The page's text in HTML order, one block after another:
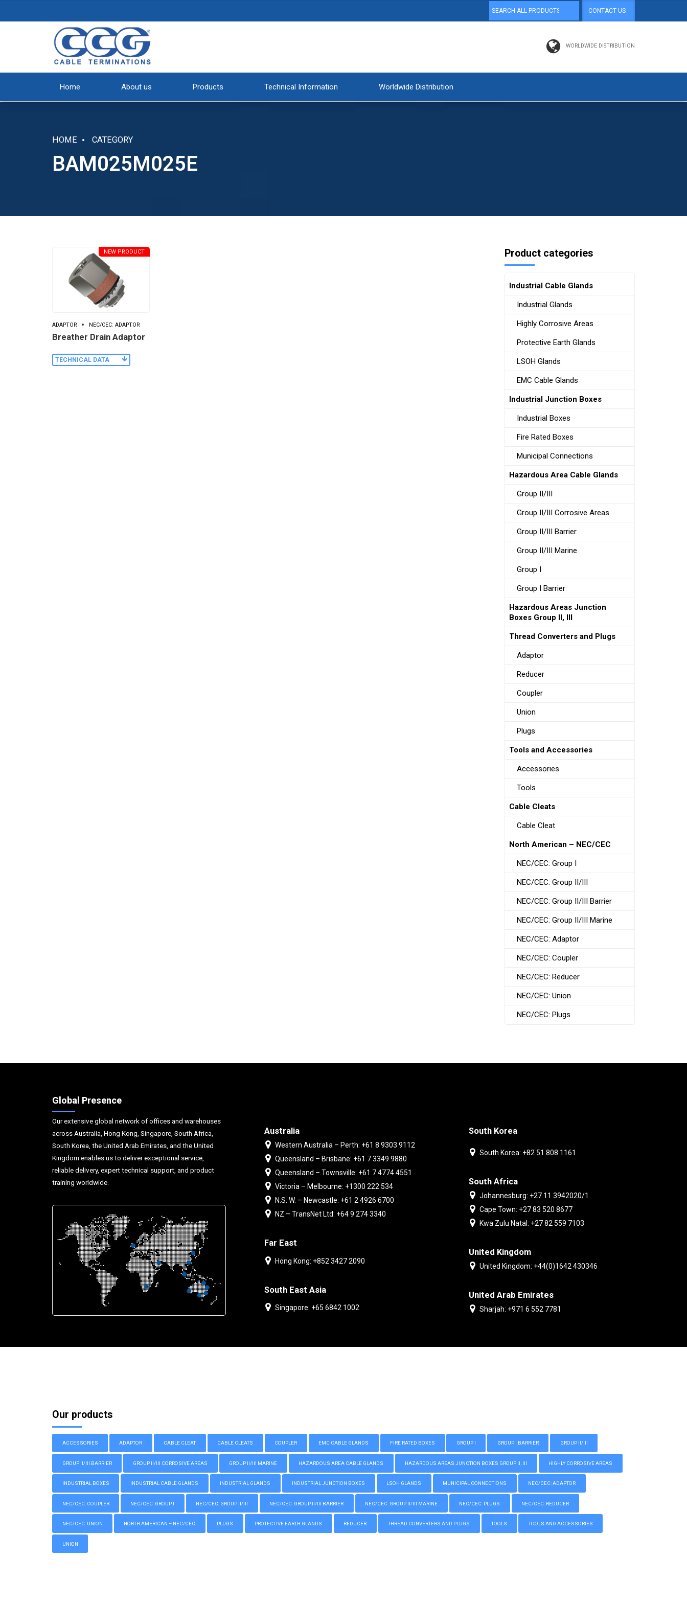
CONTACT US
WORLDWIDE DISTRIBUTION
Home About us Products Technical Information Worldwide Distribution
HOME CATEGORY
BAM025M025E
ADAPTOR NEC/CEC: ADAPTOR
Breather Drain Adaptor
NEW PRODUCT
TECHNICAL DATA
Product categories
Industrial Cable Glands
Industrial Glands
Highly Corrosive Areas
Protective Earth Glands
LSOH Glands
EMC Cable Glands
Industrial Junction Boxes
Industrial Boxes
Fire Rated Boxes
Municipal Connections
Hazardous Area Cable Glands
Group II/III
Group II/III Corrosive Areas
Group II/III Barrier
Group II/III Marine
Group I
Group I Barrier
Hazardous Areas Junction
Boxes Group II, III
Thread Converters and Plugs
Adaptor
Reducer
Coupler
Union
Plugs
Tools and Accessories
Accessories
Tools
Cable Cleats
Cable Cleat
North American – NEC/CEC
NEC/CEC: Group I
NEC/CEC: Group II/III
NEC/CEC: Group II/III Barrier
NEC/CEC: Group II/III Marine
NEC/CEC: Adaptor
NEC/CEC: Coupler
NEC/CEC: Reducer
NEC/CEC: Union
NEC/CEC: Plugs
Global Presence
Our extensive global network of offices and warehouses
across Australia, Hong Kong, Singapore, South Africa,
South Korea, the United Arab Emirates, and the United
Kingdom enables us to deliver exceptional service,
reliable delivery, expert technical support, and product
training worldwide.
Australia
Western Australia – Perth: +61 8 9303 9112
Queensland – Brisbane: +61 7 3349 9880
Queensland – Townsville: +61 7 4774 4551
Victoria – Melbourne: +1300 222 534
N.S. W. – Newcastle: +61 2 4926 6700
NZ – TransNet Ltd: +64 9 274 3340
Far East
Hong Kong: +852 3427 2090
South East Asia
Singapore: +65 6842 1002
South Korea
South Korea: +82 51 808 1161
South Africa
Johannesburg: +27 11 3942020/1
Cape Town: +27 83 520 8677
Kwa Zulu Natal: +27 82 559 7103
United Kingdom
United Kingdom: +44(0)1642 430346
United Arab Emirates
Sharjah: +971 6 552 7781
Our products
ACCESSORIES ADAPTOR CABLE CLEAT CABLE CLEATS COUPLER EMC CABLE GLANDS FIRE RATED BOXES GROUP I GROUP I BARRIER GROUP II/III
GROUP II/III BARRIER GROUP II/III CORROSIVE AREAS GROUP II/III MARINE HAZARDOUS AREA CABLE GLANDS HAZARDOUS AREAS JUNCTION BOXES GROUP II, III HIGHLY CORROSIVE AREAS
INDUSTRIAL BOXES INDUSTRIAL CABLE GLANDS INDUSTRIAL GLANDS INDUSTRIAL JUNCTION BOXES LSOH GLANDS MUNICIPAL CONNECTIONS NEC/CEC: ADAPTOR
NEC/CEC: COUPLER NEC/CEC: GROUP I NEC/CEC: GROUP II/III NEC/CEC: GROUP II/III BARRIER NEC/CEC: GROUP II/III MARINE NEC/CEC: PLUGS NEC/CEC: REDUCER
NEC/CEC: UNION NORTH AMERICAN – NEC/CEC PLUGS PROTECTIVE EARTH GLANDS REDUCER THREAD CONVERTERS AND PLUGS TOOLS TOOLS AND ACCESSORIES
UNION